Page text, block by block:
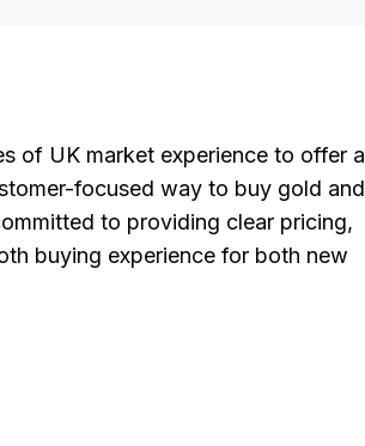
of UK market experience to offer a
focused way to buy gold and
to providing clear pricing,
buying experience for both new